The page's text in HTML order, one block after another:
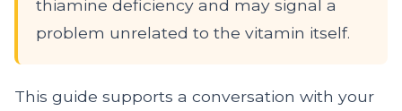
thiamine deficiency and may signal a
problem unrelated to the vitamin itself.
This guide supports a conversation with your